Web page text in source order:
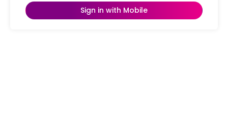
Sign in with Mobile